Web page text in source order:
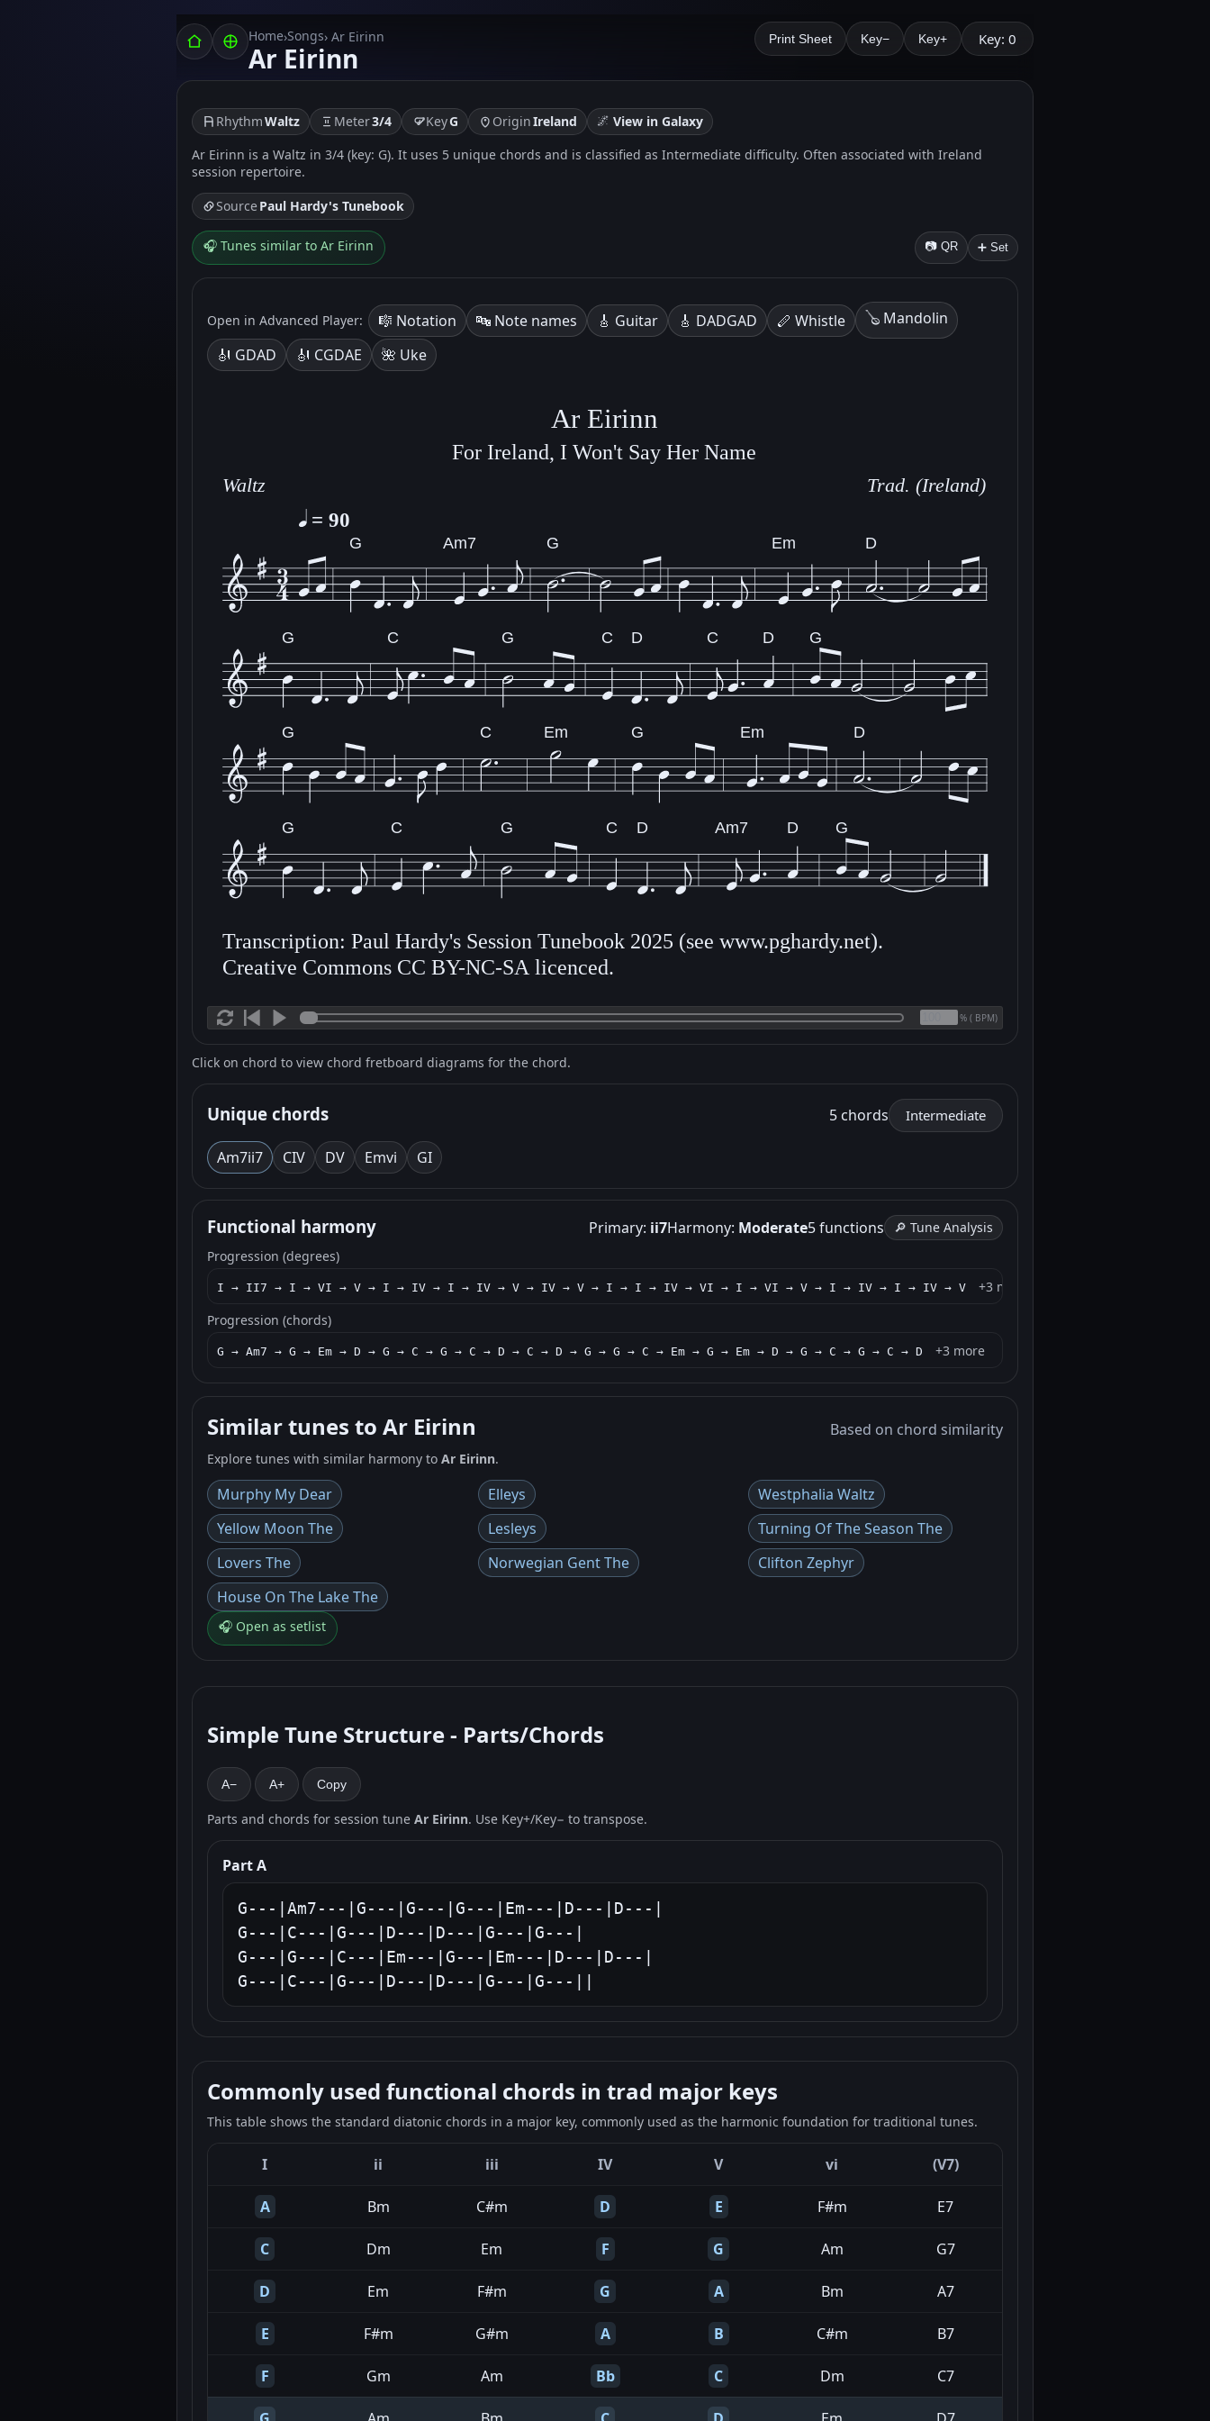
Home›Songs› Ar Eirinn
Ar Eirinn
Print Sheet Key− Key+ Key: 0
RhythmWaltz Meter3/4 KeyG OriginIreland 🌌 View in Galaxy
Ar Eirinn is a Waltz in 3/4 (key: G). It uses 5 unique chords and is classified as Intermediate difficulty. Often associated with Ireland
session repertoire.
SourcePaul Hardy's Tunebook
🎧 Tunes similar to Ar Eirinn 📷 QR ➕ Set
Open in Advanced Player: 🎼 Notation 🔤 Note names 🎸 Guitar 🎸 DADGAD 🪈 Whistle
🪕 Mandolin
🎻 GDAD
🎻 CGDAE 🌺 Uke
Ar Eirinn
For Ireland, I Won't Say Her Name
Waltz Trad. (Ireland)
= 90
G Am7 G Em D
G C G C D C D G
G C Em G Em D
G C G C D Am7 D G
Transcription: Paul Hardy's Session Tunebook 2025 (see www.pghardy.net).
Creative Commons CC BY-NC-SA licenced.
% ( BPM)
Click on chord to view chord fretboard diagrams for the chord.
Unique chords 5 chords Intermediate
Am7ii7 CIV DV Emvi GI
Functional harmony Primary: ii7Harmony: Moderate5 functions
🔎 Tune Analysis
Progression (degrees)
I → II7 → I → VI → V → I → IV → I → IV → V → IV → V → I → I → IV → VI → I → VI → V → I → IV → I → IV → V
+3 more
Progression (chords)
G → Am7 → G → Em → D → G → C → G → C → D → C → D → G → G → C → Em → G → Em → D → G → C → G → C → D +3 more
Similar tunes to Ar Eirinn Based on chord similarity
Explore tunes with similar harmony to Ar Eirinn.
Murphy My Dear Elleys
Westphalia Waltz
Yellow Moon The
Lesleys
Turning Of The Season The
Lovers The
Norwegian Gent The
Clifton Zephyr
House On The Lake The
🎧 Open as setlist
Simple Tune Structure - Parts/Chords
A− A+ Copy
Parts and chords for session tune Ar Eirinn. Use Key+/Key− to transpose.
Part A
G---|Am7---|G---|G---|G---|Em---|D---|D---|
G---|C---|G---|D---|D---|G---|G---|
G---|G---|C---|Em---|G---|Em---|D---|D---|
G---|C---|G---|D---|D---|G---|G---||
Commonly used functional chords in trad major keys
This table shows the standard diatonic chords in a major key, commonly used as the harmonic foundation for traditional tunes.
I ii iii IV V vi (V7)
A Bm C#m D E F#m E7
C Dm Em F G Am G7
D Em F#m G A Bm A7
E F#m G#m A B C#m B7
F Gm Am Bb C Dm C7